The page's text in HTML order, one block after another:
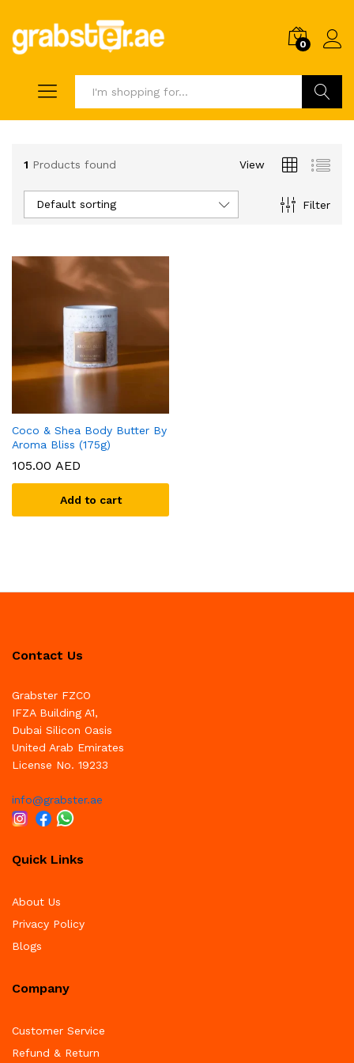
0
1 Products found View
Filter
Default sorting
Coco & Shea Body Butter By
Aroma Bliss (175g)
105.00 AED
Add to cart
Contact Us
Grabster FZCO
IFZA Building A1,
Dubai Silicon Oasis
United Arab Emirates
License No. 19233
info@grabster.ae
Quick Links
About Us
Privacy Policy
Blogs
Company
Customer Service
Refund & Return